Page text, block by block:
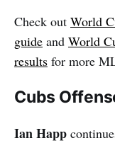
Check out World
guide and World
results for more
Cubs
Ian Happ